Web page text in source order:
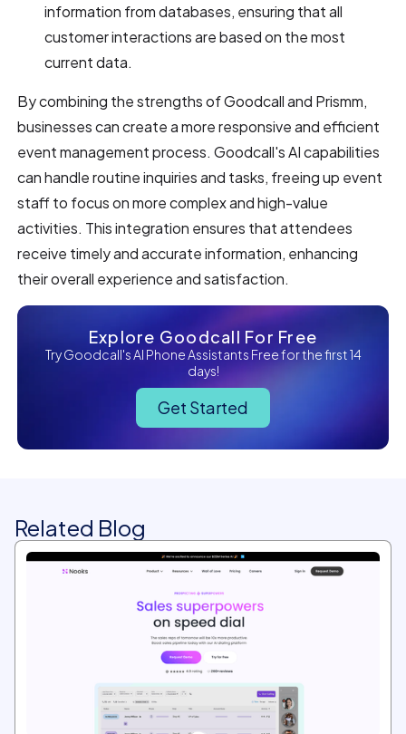
information from databases, ensuring that all
customer interactions are based on the most
current data.
By combining the strengths of Goodcall and Prismm,
businesses can create a more responsive and efficient
event management process. Goodcall's AI capabilities
can handle routine inquiries and tasks, freeing up event
staff to focus on more complex and high-value
activities. This integration ensures that attendees
receive timely and accurate information, enhancing
their overall experience and satisfaction.
Explore Goodcall For Free
Try Goodcall's AI Phone Assistants Free for the first 14
days!
Get Started
Related Blog